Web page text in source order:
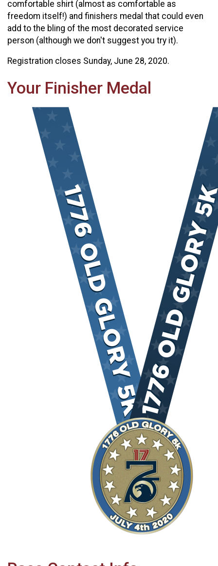
comfortable shirt (almost as comfortable as
freedom itself!) and finishers medal that could even
add to the bling of the most decorated service
person (although we don't suggest you try it).
Registration closes Sunday, June 28, 2020.
Your Finisher Medal